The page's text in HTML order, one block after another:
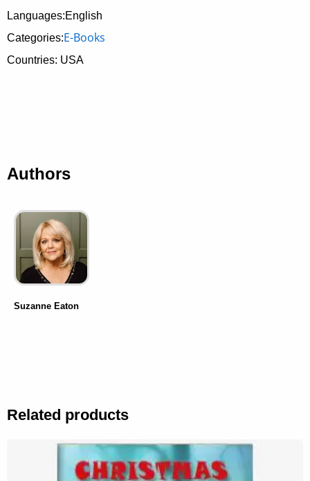
Languages:English
Categories:E-Books
Countries: USA
Authors
Suzanne Eaton
Related products